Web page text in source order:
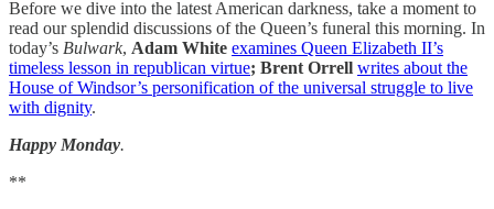
Before we dive into the latest American darkness, take a moment to
read our splendid discussions of the Queen’s funeral this morning. In
today’s Bulwark, Adam White examines Queen Elizabeth II’s
timeless lesson in republican virtue; Brent Orrell writes about the
House of Windsor’s personification of the universal struggle to live
with dignity.
Happy Monday.
**